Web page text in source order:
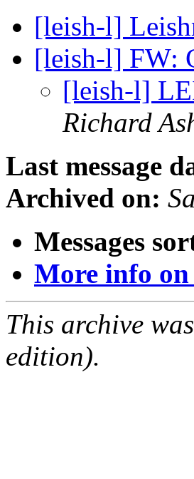
[leish-l]
[leish-l] FW:
[leish-l]
Richard
Last message
Archived on:
Messages
More info
This archive
edition).